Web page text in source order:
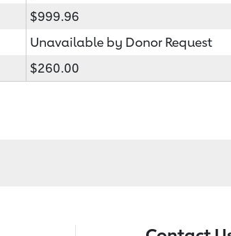
$999.96
Unavailable by Donor Request
$260.00